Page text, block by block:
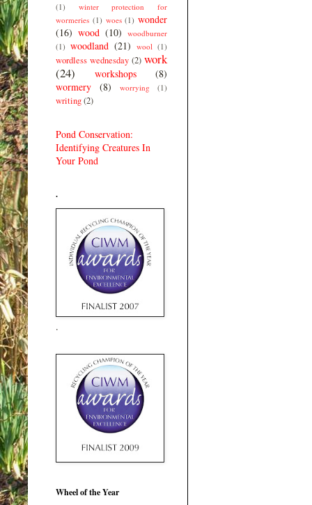
(1)
winter protection for
wormeries (1) woes (1) wonder
(16) wood (10) woodburner
(1) woodland (21) wool (1)
wordless wednesday (2) work
(24)
workshops
(8)
wormery
(8) worrying (1)
writing(2)
Pond Conservation:
Identifying Creatures In
Your Pond
.
.
Wheel of the Year